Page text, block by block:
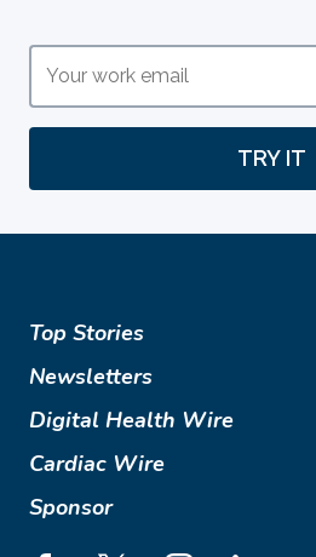
TRY IT
Top Stories
Newsletters
Digital Health Wire
Cardiac Wire
Sponsor